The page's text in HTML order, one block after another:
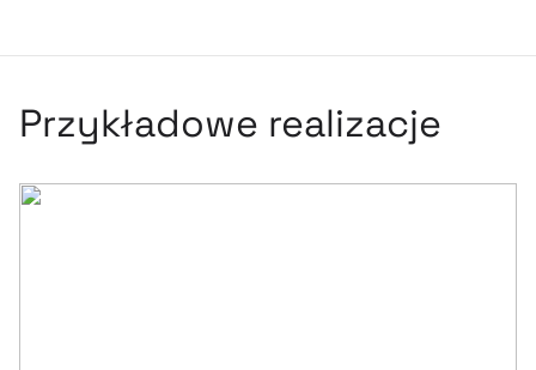
Przykładowe realizacje